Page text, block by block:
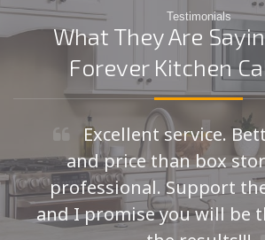
Testimonials
What They Are
Forever Kitchen
Excellent service.
and price than box
professional. Support
and I promise you will be